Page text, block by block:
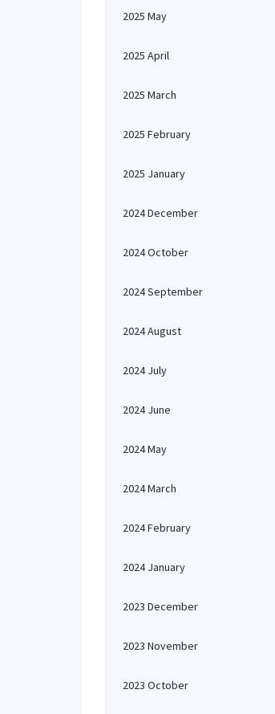
2025 May
2025 April
2025 March
2025 February
2025 January
2024 December
2024 October
2024 September
2024 August
2024 July
2024 June
2024 May
2024 March
2024 February
2024 January
2023 December
2023 November
2023 October